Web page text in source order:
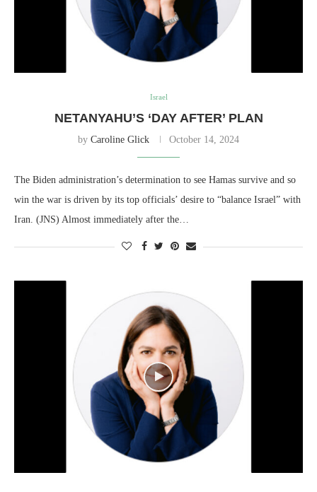
Israel
NETANYAHU’S ‘DAY AFTER’ PLAN
by Caroline Glick October 14, 2024
The Biden administration’s determination to see Hamas survive and so
win the war is driven by its top officials’ desire to “balance Israel” with
Iran. (JNS) Almost immediately after the…